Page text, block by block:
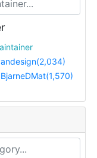
maintainer
BjarneDMat(1,570)